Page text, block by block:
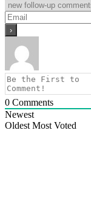
0 Comments
Newest
Oldest Most Voted